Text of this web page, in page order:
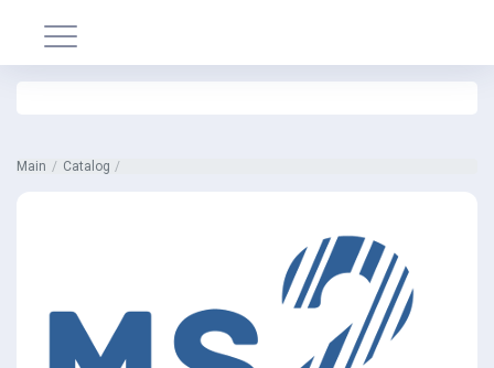
Main Catalog